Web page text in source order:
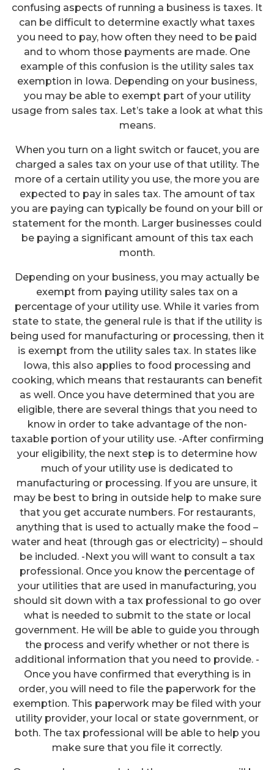
confusing aspects of running a business is taxes. It
can be difficult to determine exactly what taxes
you need to pay, how often they need to be paid
and to whom those payments are made. One
example of this confusion is the utility sales tax
exemption in Iowa. Depending on your business,
you may be able to exempt part of your utility
usage from sales tax. Let’s take a look at what this
means.
When you turn on a light switch or faucet, you are
charged a sales tax on your use of that utility. The
more of a certain utility you use, the more you are
expected to pay in sales tax. The amount of tax
you are paying can typically be found on your bill or
statement for the month. Larger businesses could
be paying a significant amount of this tax each
month.
Depending on your business, you may actually be
exempt from paying utility sales tax on a
percentage of your utility use. While it varies from
state to state, the general rule is that if the utility is
being used for manufacturing or processing, then it
is exempt from the utility sales tax. In states like
Iowa, this also applies to food processing and
cooking, which means that restaurants can benefit
as well. Once you have determined that you are
eligible, there are several things that you need to
know in order to take advantage of the non-
taxable portion of your utility use. -After confirming
your eligibility, the next step is to determine how
much of your utility use is dedicated to
manufacturing or processing. If you are unsure, it
may be best to bring in outside help to make sure
that you get accurate numbers. For restaurants,
anything that is used to actually make the food –
water and heat (through gas or electricity) – should
be included. -Next you will want to consult a tax
professional. Once you know the percentage of
your utilities that are used in manufacturing, you
should sit down with a tax professional to go over
what is needed to submit to the state or local
government. He will be able to guide you through
the process and verify whether or not there is
additional information that you need to provide. -
Once you have confirmed that everything is in
order, you will need to file the paperwork for the
exemption. This paperwork may be filed with your
utility provider, your local or state government, or
both. The tax professional will be able to help you
make sure that you file it correctly.